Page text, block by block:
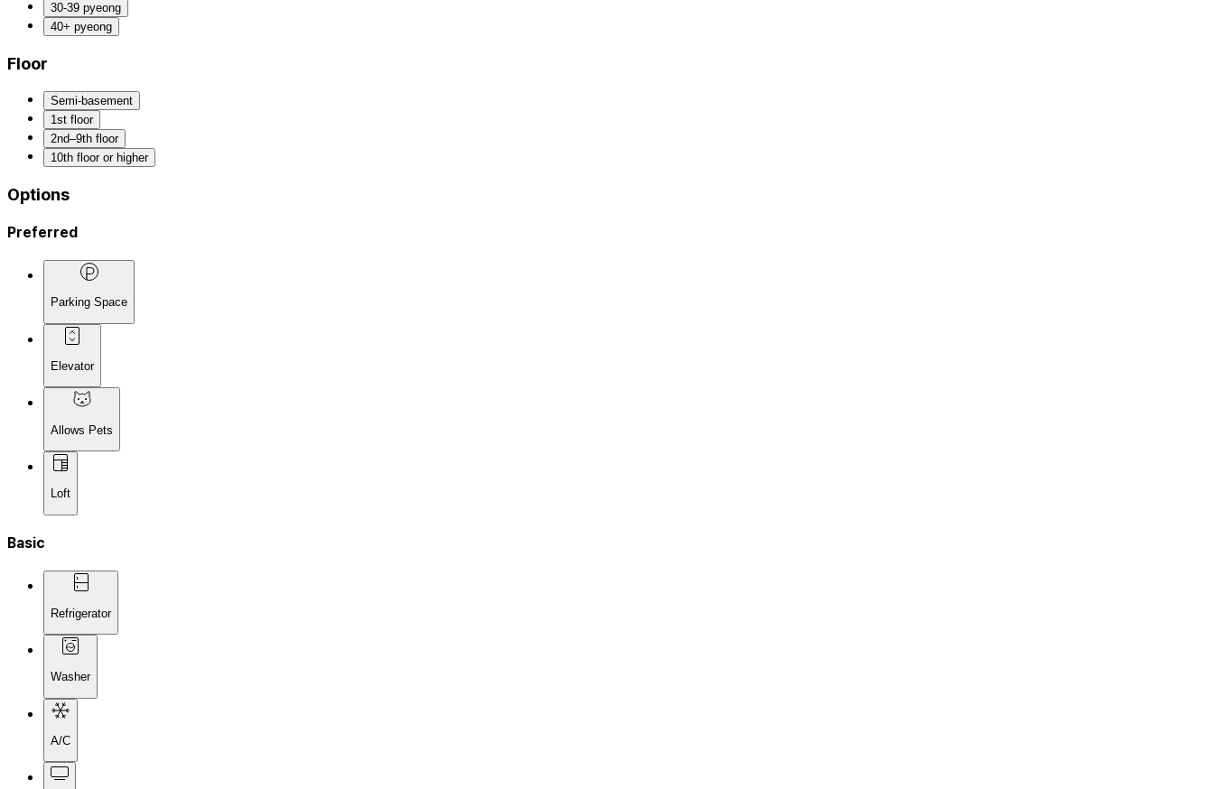
30-39 pyeong
40+ pyeong
Floor
Semi-basement
1st floor
2nd–9th floor
10th floor or higher
Options
Preferred
Parking Space
Elevator
Allows Pets
Loft
Basic
Refrigerator
Washer
A/C